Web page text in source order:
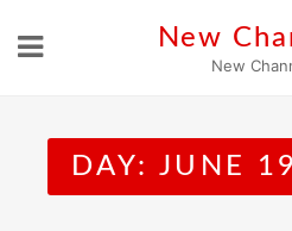
New
New
DAY: JUNE